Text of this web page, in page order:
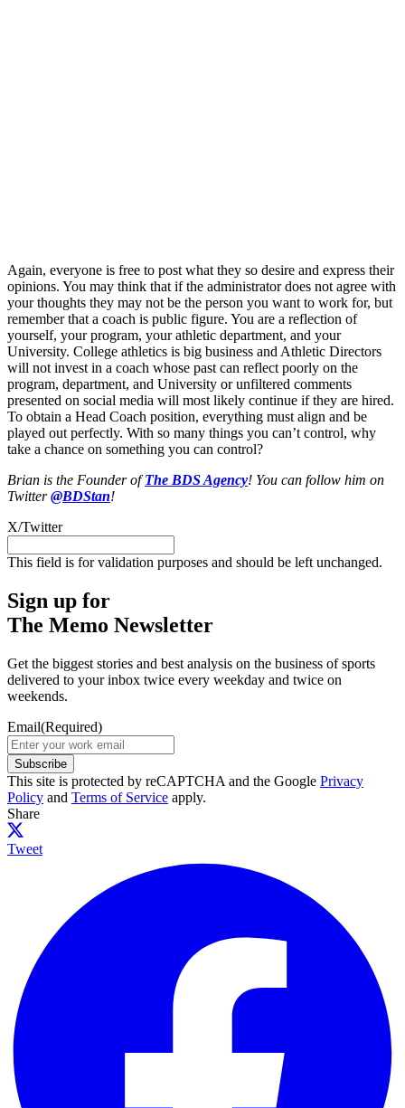
Again, everyone is free to post what they so desire and express their
opinions. You may think that if the administrator does not agree with
your thoughts they may not be the person you want to work for, but
remember that a coach is public figure. You are a reflection of
yourself, your program, your athletic department, and your
University. College athletics is big business and Athletic Directors
will not invest in a coach whose past can reflect poorly on the
program, department, and University or unfiltered comments
presented on social media will most likely continue if they are hired.
To obtain a Head Coach position, everything must align and be
played out perfectly. With so many things you can’t control, why
take a chance on something you can control?
Brian is the Founder ofThe BDS Agency! You can follow him on
Twitter@BDStan!
X/Twitter
This field is for validation purposes and should be left unchanged.
Sign up for
The Memo Newsletter
Get the biggest stories and best analysis on the business of sports
delivered to your inbox twice every weekday and twice on
weekends.
Email(Required)
Subscribe
This site is protected by reCAPTCHA and the Google Privacy
Policy and Terms of Service apply.
Share
Tweet